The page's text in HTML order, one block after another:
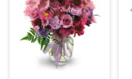
Flowers, Plants & Gifts
Our Shop